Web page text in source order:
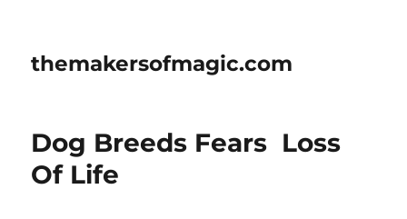
themakersofmagic.com
Dog Breeds Fears  Loss
Of Life